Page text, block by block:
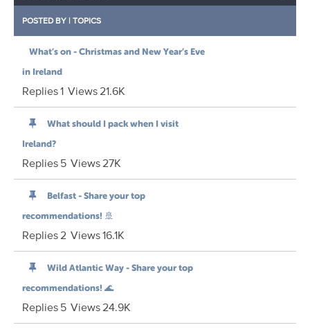
POSTED BY | TOPICS
What’s on - Christmas and New Year’s Eve
in Ireland
Replies1 Views21.6K
What should I pack when I visit
Ireland?
Replies5 Views27K
Belfast - Share your top
recommendations! 🚢
Replies2 Views16.1K
Wild Atlantic Way - Share your top
recommendations! 🌊
Replies5 Views24.9K